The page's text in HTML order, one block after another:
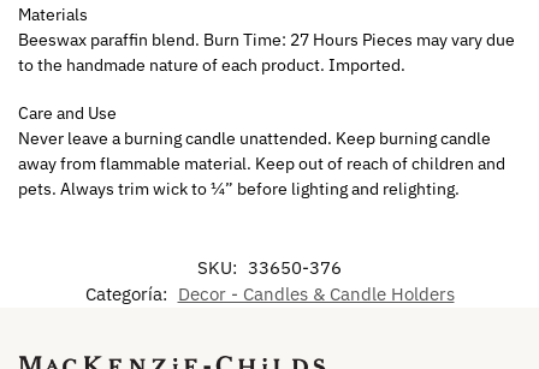
Materials
Beeswax paraffin blend. Burn Time: 27 Hours Pieces may vary due
to the handmade nature of each product. Imported.
Care and Use
Never leave a burning candle unattended. Keep burning candle
away from flammable material. Keep out of reach of children and
pets. Always trim wick to ¼” before lighting and relighting.
SKU: 33650-376
Categoría: Decor - Candles & Candle Holders